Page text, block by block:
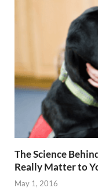
The Science
Really Matter to
May 1, 2016